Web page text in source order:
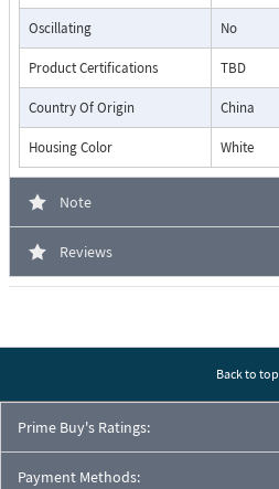
Oscillating No
Product Certifications TBD
Country Of Origin China
Housing Color White
Note
Reviews
Back to top
Prime Buy's Ratings:
Payment Methods: